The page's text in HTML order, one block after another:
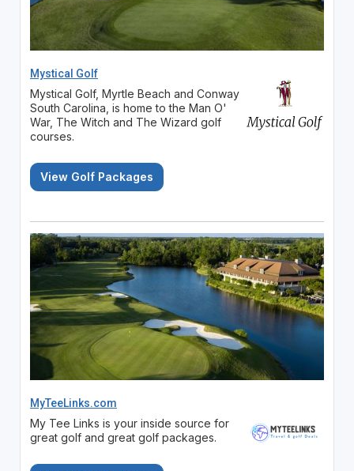
Mystical Golf
Mystical Golf, Myrtle Beach and Conway
South Carolina, is home to the Man O'
War, The Witch and The Wizard golf
courses.
View Golf Packages
MyTeeLinks.com
My Tee Links is your inside source for
great golf and great golf packages.